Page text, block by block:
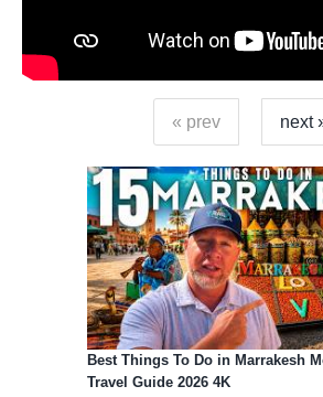
« prev next
Best Things To Do in Marrakesh
Travel Guide 2026 4K